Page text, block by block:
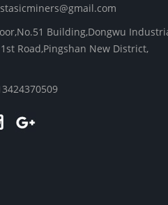
Building,Dongwu
Road,Pingshan New District,